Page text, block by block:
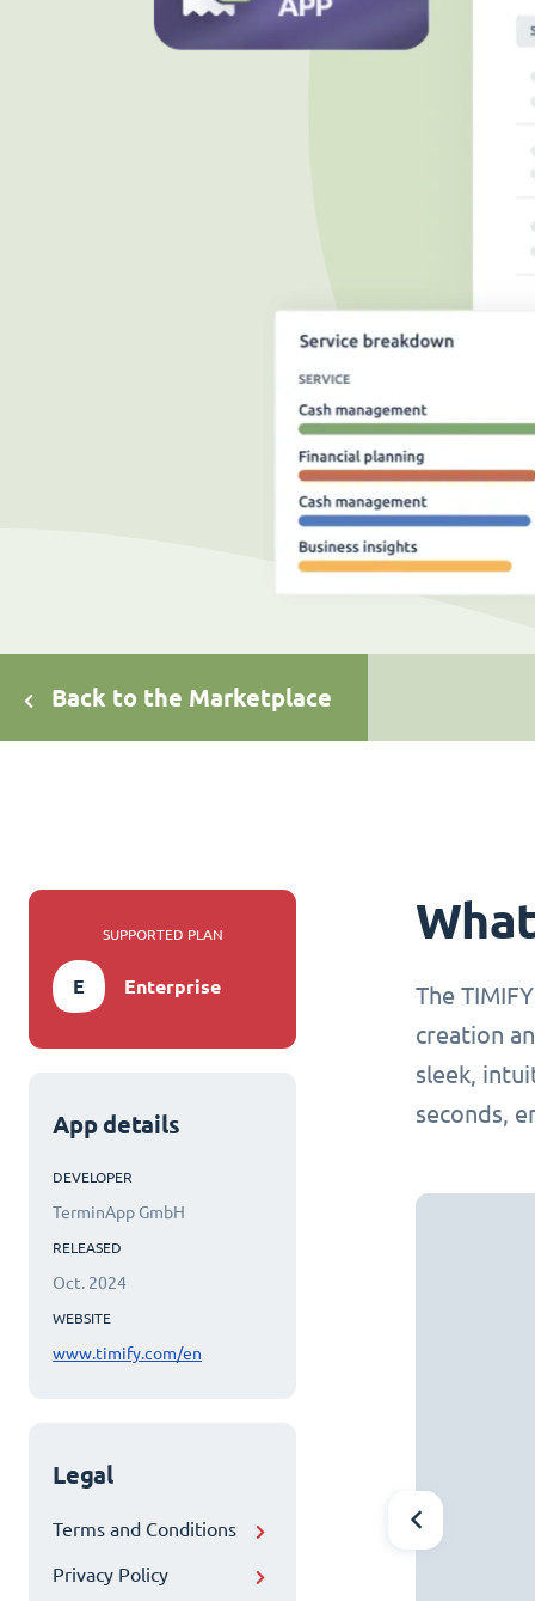
Back to the Marketplace
SUPPORTED PLAN
E Enterprise
App details
DEVELOPER
TerminApp GmbH
RELEASED
Oct. 2024
WEBSITE
www.timify.com/en
Legal
Terms and Conditions
Privacy Policy
The
creation
sleek,
seconds,